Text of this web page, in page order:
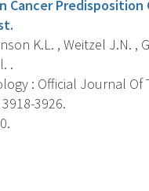
Cancer
K.L. , Weitzel J.N. ,
.
: Official Journal Of
3926.